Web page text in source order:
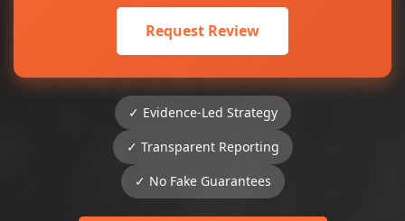
Request Review
✓ Evidence-Led Strategy
✓ Transparent Reporting
✓ No Fake Guarantees